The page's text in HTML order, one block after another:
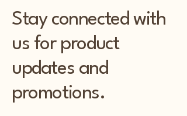
Stay connected with
us for product
updates and
promotions.